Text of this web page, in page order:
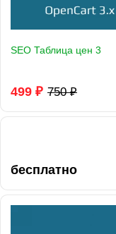
SEO Таблица цен 3
499 ₽ 750 ₽
бесплатно